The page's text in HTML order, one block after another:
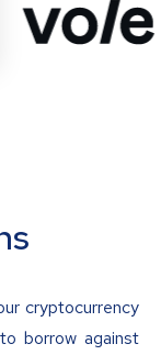
cryptocurrency
borrow against